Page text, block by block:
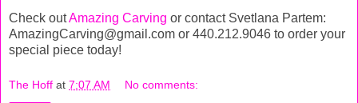
Check outAmazing Carving or contact Svetlana Partem:
AmazingCarving@gmail.com or 440.212.9046 to order your
special piece today!
The Hoff at 7:07 AM No comments: